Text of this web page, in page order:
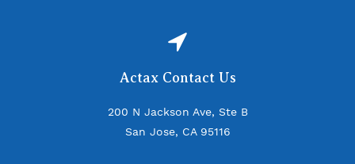
Actax Contact Us
200 N Jackson Ave, Ste B
San Jose, CA 95116